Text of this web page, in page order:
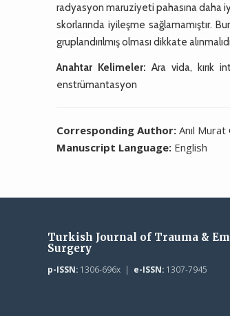
radyasyon maruziyeti pahasına daha
skorlarında iyileşme sağlamamıştır.
gruplandırılmış olması dikkate
Anahtar Kelimeler: Ara vida, kırık
enstrümantasyon
Corresponding Author:Anıl
Manuscript Language: English
Turkish Journal of Trauma &
Surgery
p-ISSN:1306-696x | e-ISSN:1307-7945